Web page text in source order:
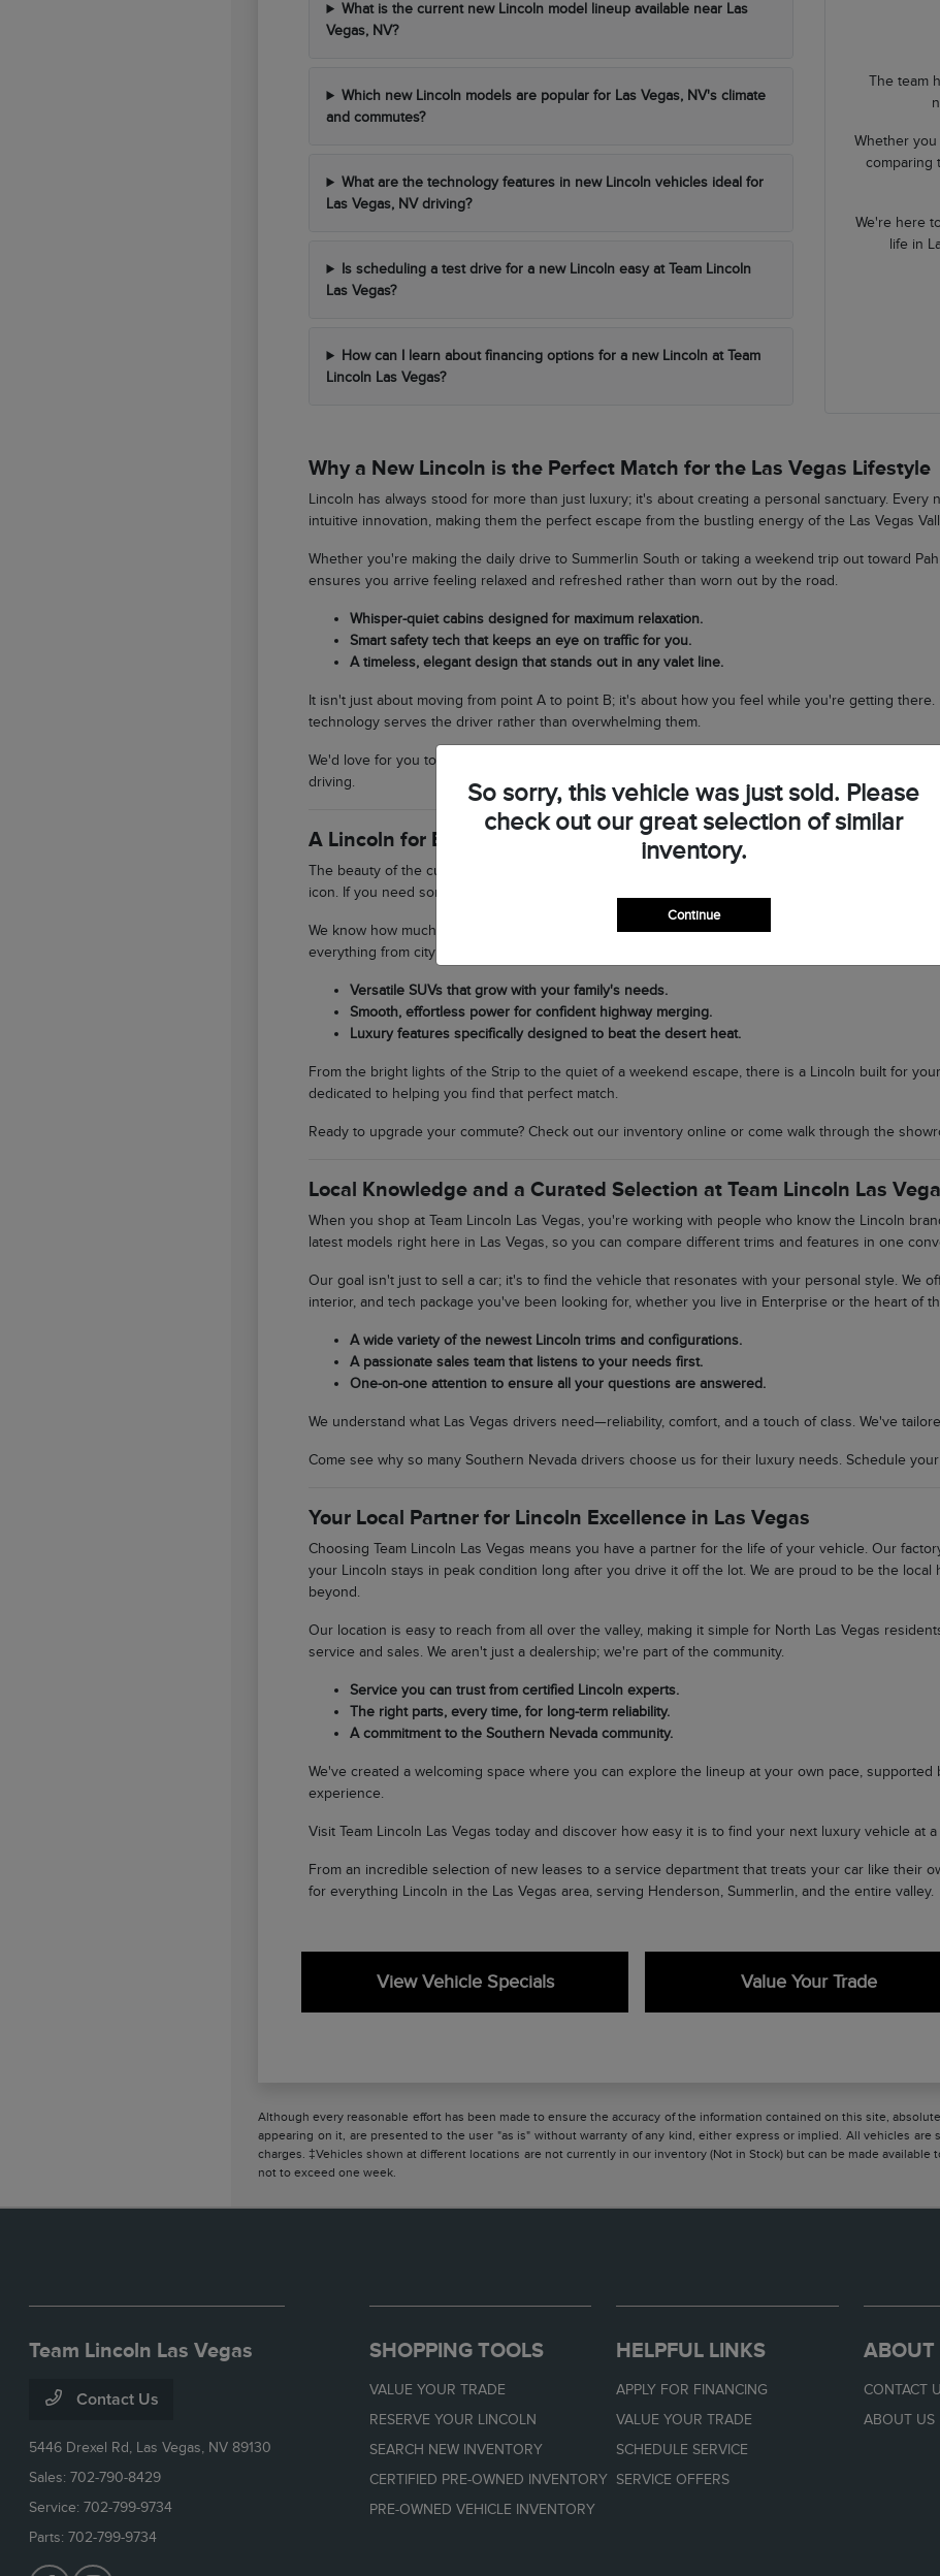
What is the current new Lincoln model lineup available near Las
Vegas, NV?
Which new Lincoln models are popular for Las Vegas, NV's climate
and commutes?
What are the technology features in new Lincoln vehicles ideal for
Las Vegas, NV driving?
Is scheduling a test drive for a new Lincoln easy at Team Lincoln
Las Vegas?
How can I learn about financing options for a new Lincoln at Team
Lincoln Las Vegas?
The team
Whether
comparing
We're here
life in
Why a New Lincoln is the Perfect Match for the Las Vegas Lifestyle
Lincoln has always stood for more than just luxury; it's about creating a personal sanctuary.
intuitive innovation, making them the perfect escape from the bustling energy of the Las Vegas
Whether you're making the daily drive to Summerlin South or taking a weekend trip out toward
ensures you arrive feeling relaxed and refreshed rather than worn out by the road.
Whisper-quiet cabins designed for maximum relaxation.
Smart safety tech that keeps an eye on traffic for you.
A timeless, elegant design that stands out in any valet line.
It isn't just about moving from point A to point B; it's about how you feel while you're getting
technology serves the driver rather than overwhelming them.
We'd love for you to stop by Team Lincoln Las Vegas to see the difference in person and
driving.
A Lincoln for Every Journey in Southern Nevada
The beauty of the current Lincoln lineup is its versatility. If you need a commanding SUV for
icon. If you need something nimble and sophisticated for navigating North Las Vegas, the Corsair
We know how much our local climate matters. Our SUVs are equipped with world-class air
everything from city errands to scenic drives through Boulder City without breaking a sweat.
Versatile SUVs that grow with your family's needs.
Smooth, effortless power for confident highway merging.
Luxury features specifically designed to beat the desert heat.
From the bright lights of the Strip to the quiet of a weekend escape, there is a Lincoln built for
dedicated to helping you find that perfect match.
Ready to upgrade your commute? Check out our inventory online or come walk through the
Local Knowledge and a Curated Selection at Team Lincoln Las
When you shop at Team Lincoln Las Vegas, you're working with people who know the Lincoln
latest models right here in Las Vegas, so you can compare different trims and features in one
Our goal isn't just to sell a car; it's to find the vehicle that resonates with your personal style. We
interior, and tech package you've been looking for, whether you live in Enterprise or the heart of
A wide variety of the newest Lincoln trims and configurations.
A passionate sales team that listens to your needs first.
One-on-one attention to ensure all your questions are answered.
We understand what Las Vegas drivers need—reliability, comfort, and a touch of class. We've
Come see why so many Southern Nevada drivers choose us for their luxury needs. Schedule your
Your Local Partner for Lincoln Excellence in Las Vegas
Choosing Team Lincoln Las Vegas means you have a partner for the life of your vehicle. Our
your Lincoln stays in peak condition long after you drive it off the lot. We are proud to be the local
beyond.
Our location is easy to reach from all over the valley, making it simple for North Las Vegas
service and sales. We aren't just a dealership; we're part of the community.
Service you can trust from certified Lincoln experts.
The right parts, every time, for long-term reliability.
A commitment to the Southern Nevada community.
We've created a welcoming space where you can explore the lineup at your own pace,
experience.
Visit Team Lincoln Las Vegas today and discover how easy it is to find your next luxury vehicle at
From an incredible selection of new leases to a service department that treats your car like their
for everything Lincoln in the Las Vegas area, serving Henderson, Summerlin, and the entire valley.
View Vehicle Specials Value Your Trade
Although every reasonable effort has been made to ensure the accuracy of the information contained on this site,
appearing on it, are presented to the user "as is" without warranty of any kind, either express or implied. All vehicles
charges. ‡Vehicles shown at different locations are not currently in our inventory (Not in Stock) but can be made
not to exceed one week.
So sorry, this vehicle was just sold. Please
check out our great selection of similar
inventory.
Continue
Team Lincoln Las Vegas
Contact Us
5446 Drexel Rd, Las Vegas, NV 89130
Sales:702-790-8429
Service:702-799-9734
Parts:702-799-9734
SHOPPING TOOLS
VALUE YOUR TRADE
RESERVE YOUR LINCOLN
SEARCH NEW INVENTORY
CERTIFIED PRE-OWNED INVENTORY
PRE-OWNED VEHICLE INVENTORY
HELPFUL LINKS
APPLY FOR FINANCING
VALUE YOUR TRADE
SCHEDULE SERVICE
SERVICE OFFERS
ABOUT
CONTACT
ABOUT US